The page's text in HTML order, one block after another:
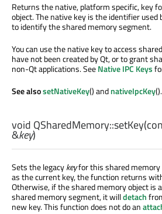
Returns the native, platform specific, key
object. The native key is the identifier
to identify the shared memory segment.
You can use the native key to access
have not been created by Qt, or to grant
non-Qt applications. SeeNative IPC Keys
See alsosetNativeKey() andnativeIpcKey().
void QSharedMemory::setKey
&key)
Sets the legacykeyfor this shared memory
as the current key, the function returns
Otherwise, if the shared memory object is
shared memory segment, it willdetach
new key. This function does not do an